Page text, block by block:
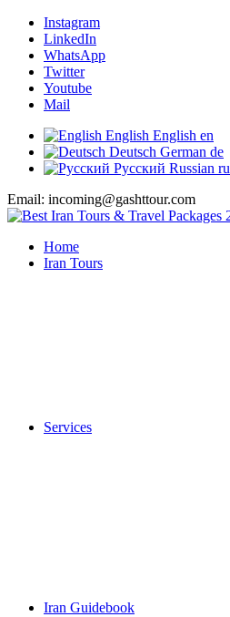
Instagram
LinkedIn
WhatsApp
Twitter
Youtube
Mail
English English en
Deutsch German de
Русский Russian ru
Email: incoming@gashttour.com
Home
Iran Tours
Services
Iran Guidebook